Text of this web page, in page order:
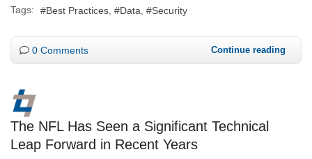
Tags: Best Practices Data Security
0 Comments Continue reading
The NFL Has Seen a Significant Technical
Leap Forward in Recent Years